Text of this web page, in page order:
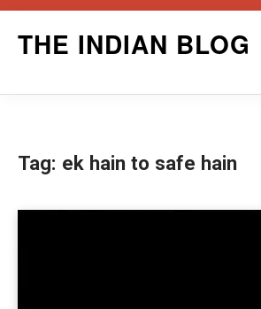
THE INDIAN BLOG
Tag: ek hain to safe hain